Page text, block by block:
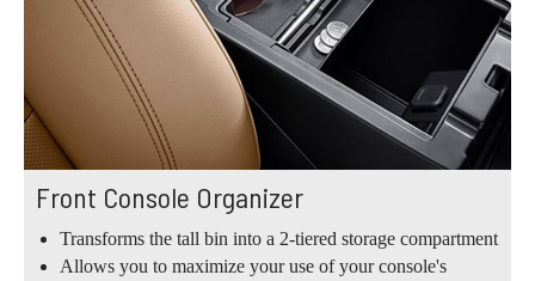
Front Console Organizer
Transforms the tall bin into a 2-tiered storage compartment
Allows you to maximize your use of your console's